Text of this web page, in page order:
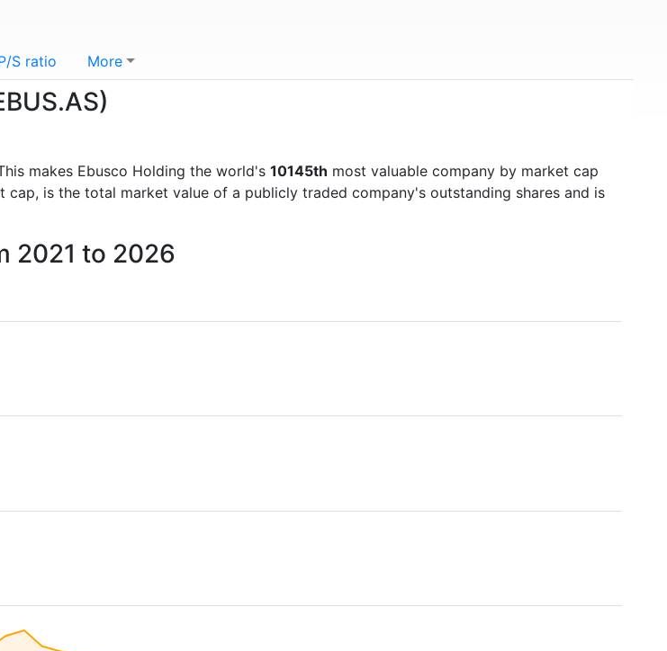
S ratio More
makes Ebusco Holding the world's 10145th most valuable company by market cap
is the total market value of a publicly traded company's outstanding shares and is
2021 to 2026